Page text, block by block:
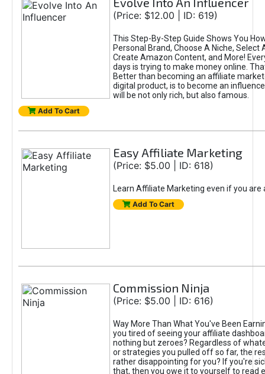
(Price: $12.00 | ID: 619)
This Step-By-Step Guide Shows You
Personal Brand, Choose A Niche, Select
Create Amazon Content, and More!
days is trying to make money online.
Better than becoming an affiliate
digital product, is to become an
will be not only rich, but also famous.
Add To Cart
Easy Affiliate Marketing
(Price: $5.00 | ID: 618)
Learn Affiliate Marketing even if you are
Add To Cart
Commission Ninja
(Price: $5.00 | ID: 616)
Way More Than What You've Been
you tired of seeing your affiliate
nothing but zeroes? Regardless of
or strategies you pulled off so far, the
rather disappointing for you? If you're
that, then you owe it to yourself to read